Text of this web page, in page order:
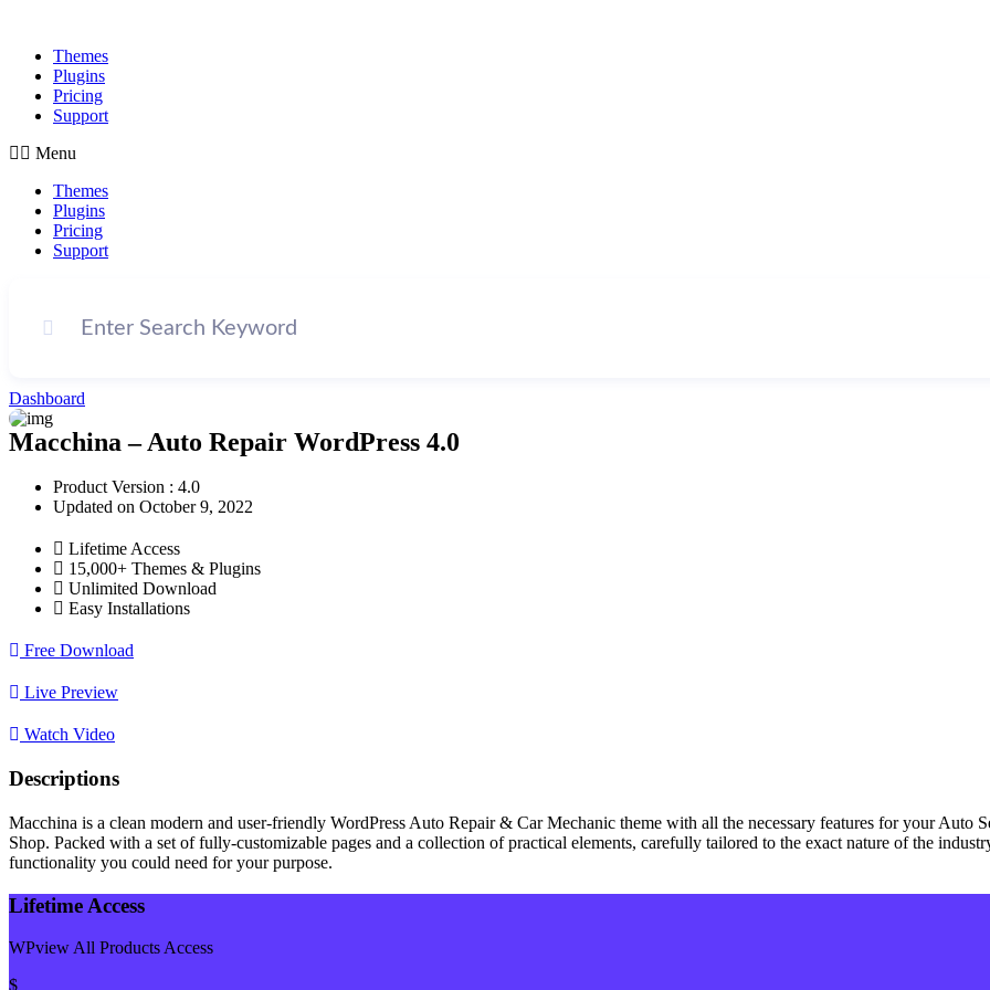
Themes
Plugins
Pricing
Support
Menu
Themes
Plugins
Pricing
Support
Dashboard
Macchina – Auto Repair WordPress 4.0
Product Version : 4.0
Updated on October 9, 2022
Lifetime Access
15,000+ Themes & Plugins
Unlimited Download
Easy Installations
Free Download
Live Preview
Watch Video
Descriptions
Macchina is a clean modern and user-friendly WordPress Auto Repair & Car Mechanic theme with all the necessary features for your Auto
Shop. Packed with a set of fully-customizable pages and a collection of practical elements, carefully tailored to the exact nature of the
functionality you could need for your purpose.
Lifetime Access
WPview All Products Access
$